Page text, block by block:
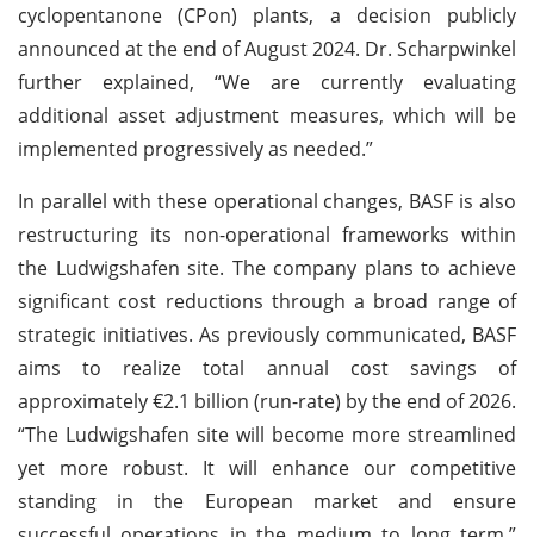
cyclopentanone (CPon) plants, a decision publicly
announced at the end of August 2024. Dr. Scharpwinkel
further explained, “We are currently evaluating
additional asset adjustment measures, which will be
implemented progressively as needed.”
In parallel with these operational changes, BASF is also
restructuring its non-operational frameworks within
the Ludwigshafen site. The company plans to achieve
significant cost reductions through a broad range of
strategic initiatives. As previously communicated, BASF
aims to realize total annual cost savings of
approximately €2.1 billion (run-rate) by the end of 2026.
“The Ludwigshafen site will become more streamlined
yet more robust. It will enhance our competitive
standing in the European market and ensure